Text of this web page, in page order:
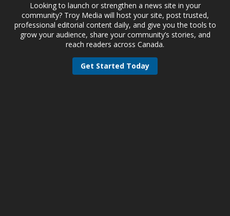
Looking to launch or strengthen a news site in your
community? Troy Media will host your site, post trusted,
professional editorial content daily, and give you the tools to
grow your audience, share your community’s stories, and
reach readers across Canada.
Get Started Today